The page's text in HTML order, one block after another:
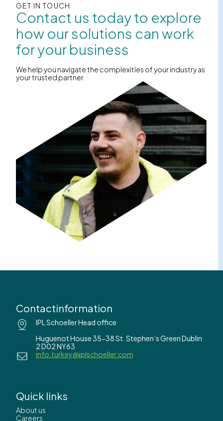
GET IN TOUCH
Contact us today to explore
how our solutions can work
for your business
We help you navigate the complexities of your industry as
your trusted partner.
Contactinformation
IPL Schoeller Head office
Huguenot House 35-38 St. Stephen’s Green Dublin
2 D02 NY63
info.turkey@iplschoeller.com
Quick links
About us
Careers